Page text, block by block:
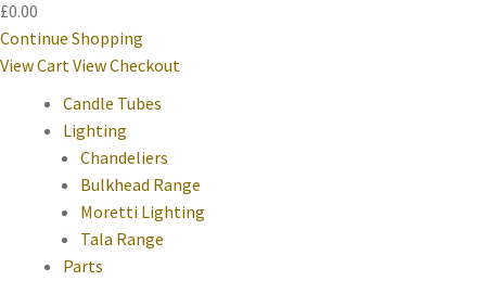
£0.00
Continue Shopping
View CartView Checkout
Candle Tubes
Lighting
Chandeliers
Bulkhead Range
Moretti Lighting
Tala Range
Parts